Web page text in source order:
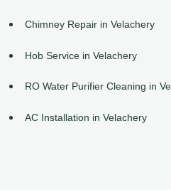
Chimney Repair in Velachery
Hob Service in Velachery
RO Water Purifier Cleaning in
AC Installation in Velachery